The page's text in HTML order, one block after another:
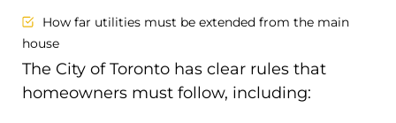
How far utilities must be extended from the main
house
The City of Toronto has clear rules that
homeowners must follow, including: